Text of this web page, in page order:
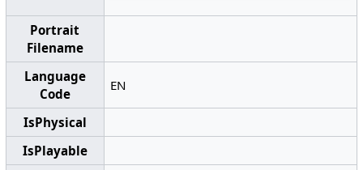
Portrait
Filename
Language
Code
EN
IsPhysical
IsPlayable